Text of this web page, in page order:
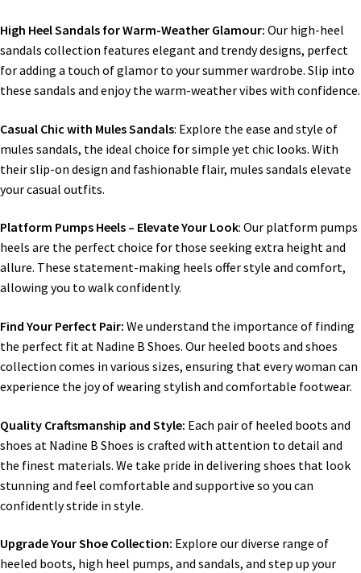
High Heel Sandals for Warm-Weather Glamour: Our high-heel
sandals collection features elegant and trendy designs, perfect
for adding a touch of glamor to your summer wardrobe. Slip into
these sandals and enjoy the warm-weather vibes with confidence.
Casual Chic with Mules Sandals: Explore the ease and style of
mules sandals, the ideal choice for simple yet chic looks. With
their slip-on design and fashionable flair, mules sandals elevate
your casual outfits.
Platform Pumps Heels – Elevate Your Look: Our platform pumps
heels are the perfect choice for those seeking extra height and
allure. These statement-making heels offer style and comfort,
allowing you to walk confidently.
Find Your Perfect Pair: We understand the importance of finding
the perfect fit at Nadine B Shoes. Our heeled boots and shoes
collection comes in various sizes, ensuring that every woman can
experience the joy of wearing stylish and comfortable footwear.
Quality Craftsmanship and Style: Each pair of heeled boots and
shoes at Nadine B Shoes is crafted with attention to detail and
the finest materials. We take pride in delivering shoes that look
stunning and feel comfortable and supportive so you can
confidently stride in style.
Upgrade Your Shoe Collection: Explore our diverse range of
heeled boots, high heel pumps, and sandals, and step up your